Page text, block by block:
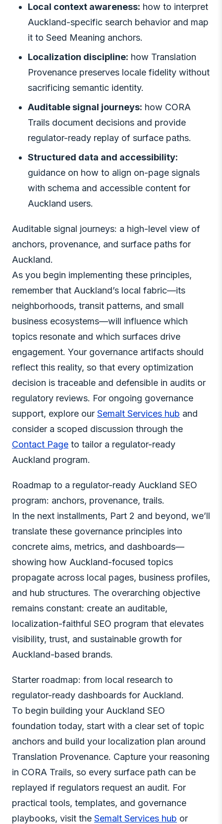
Local context awareness: how to interpret
Auckland-specific search behavior and map
it to Seed Meaning anchors.
Localization discipline: how Translation
Provenance preserves locale fidelity without
sacrificing semantic identity.
Auditable signal journeys: how CORA
Trails document decisions and provide
regulator-ready replay of surface paths.
Structured data and accessibility:
guidance on how to align on-page signals
with schema and accessible content for
Auckland users.
Auditable signal journeys: a high-level view of
anchors, provenance, and surface paths for
Auckland.
As you begin implementing these principles,
remember that Auckland’s local fabric—its
neighborhoods, transit patterns, and small
business ecosystems—will influence which
topics resonate and which surfaces drive
engagement. Your governance artifacts should
reflect this reality, so that every optimization
decision is traceable and defensible in audits or
regulatory reviews. For ongoing governance
support, explore our Semalt Services hub and
consider a scoped discussion through the
Contact Page to tailor a regulator-ready
Auckland program.
Roadmap to a regulator-ready Auckland SEO
program: anchors, provenance, trails.
In the next installments, Part 2 and beyond, we’ll
translate these governance principles into
concrete aims, metrics, and dashboards—
showing how Auckland-focused topics
propagate across local pages, business profiles,
and hub structures. The overarching objective
remains constant: create an auditable,
localization-faithful SEO program that elevates
visibility, trust, and sustainable growth for
Auckland-based brands.
Starter roadmap: from local research to
regulator-ready dashboards for Auckland.
To begin building your Auckland SEO
foundation today, start with a clear set of topic
anchors and build your localization plan around
Translation Provenance. Capture your reasoning
in CORA Trails, so every surface path can be
replayed if regulators request an audit. For
practical tools, templates, and governance
playbooks, visit the Semalt Services hub or